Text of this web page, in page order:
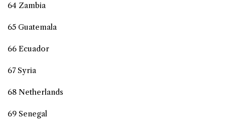
64 Zambia
65 Guatemala
66 Ecuador
67 Syria
68 Netherlands
69 Senegal